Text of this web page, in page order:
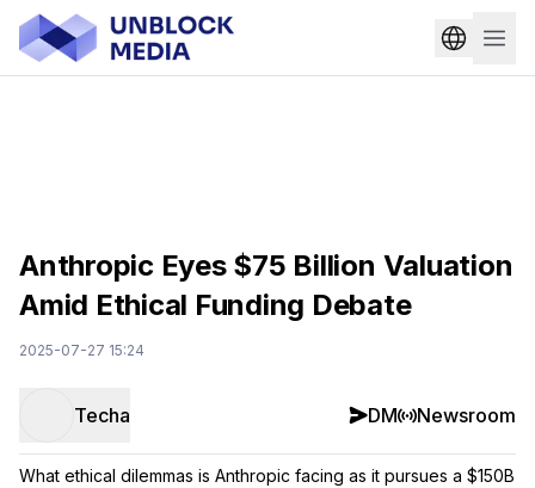
Anthropic Eyes $75 Billion Valuation
Amid Ethical Funding Debate
2025-07-27 15:24
Techa DM Newsroom
What ethical dilemmas is Anthropic facing as it pursues a $150B